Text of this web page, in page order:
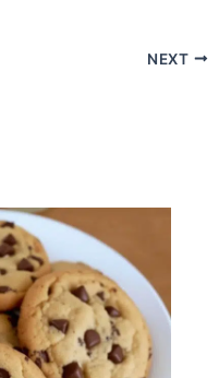
NEXT